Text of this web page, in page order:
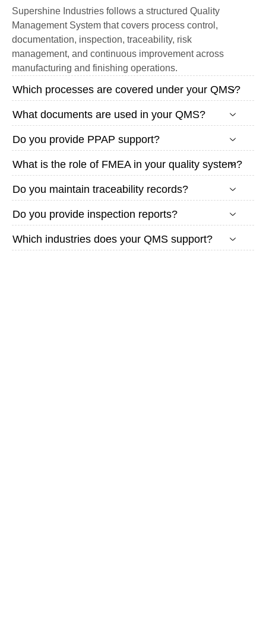
Supershine Industries follows a structured Quality
Management System that covers process control,
documentation, inspection, traceability, risk
management, and continuous improvement across
manufacturing and finishing operations.
Which processes are covered under your QMS?
What documents are used in your QMS?
Do you provide PPAP support?
What is the role of FMEA in your quality system?
Do you maintain traceability records?
Do you provide inspection reports?
Which industries does your QMS support?